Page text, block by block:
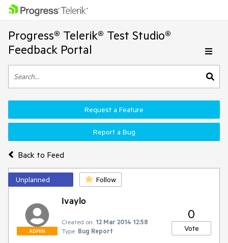
Progress® Telerik® Test Studio®
Feedback Portal
Back to Feed
Request a Feature
Report a Bug
Unplanned Follow
ADMIN
Ivaylo
Created on: 12 Mar 2014 12:58
Type: Bug Report
0
Vote